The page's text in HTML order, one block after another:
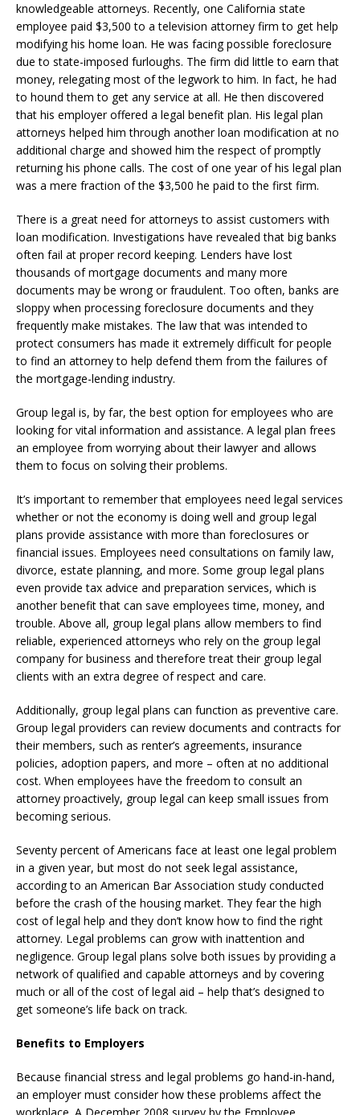
knowledgeable attorneys. Recently, one California state
employee paid $3,500 to a television attorney firm to get help
modifying his home loan. He was facing possible foreclosure
due to state-imposed furloughs. The firm did little to earn that
money, relegating most of the legwork to him. In fact, he had
to hound them to get any service at all. He then discovered
that his employer offered a legal benefit plan. His legal plan
attorneys helped him through another loan modification at no
additional charge and showed him the respect of promptly
returning his phone calls. The cost of one year of his legal plan
was a mere fraction of the $3,500 he paid to the first firm.
There is a great need for attorneys to assist customers with
loan modification. Investigations have revealed that big banks
often fail at proper record keeping. Lenders have lost
thousands of mortgage documents and many more
documents may be wrong or fraudulent. Too often, banks are
sloppy when processing foreclosure documents and they
frequently make mistakes. The law that was intended to
protect consumers has made it extremely difficult for people
to find an attorney to help defend them from the failures of
the mortgage-lending industry.
Group legal is, by far, the best option for employees who are
looking for vital information and assistance. A legal plan frees
an employee from worrying about their lawyer and allows
them to focus on solving their problems.
It’s important to remember that employees need legal services
whether or not the economy is doing well and group legal
plans provide assistance with more than foreclosures or
financial issues. Employees need consultations on family law,
divorce, estate planning, and more. Some group legal plans
even provide tax advice and preparation services, which is
another benefit that can save employees time, money, and
trouble. Above all, group legal plans allow members to find
reliable, experienced attorneys who rely on the group legal
company for business and therefore treat their group legal
clients with an extra degree of respect and care.
Additionally, group legal plans can function as preventive care.
Group legal providers can review documents and contracts for
their members, such as renter’s agreements, insurance
policies, adoption papers, and more – often at no additional
cost. When employees have the freedom to consult an
attorney proactively, group legal can keep small issues from
becoming serious.
Seventy percent of Americans face at least one legal problem
in a given year, but most do not seek legal assistance,
according to an American Bar Association study conducted
before the crash of the housing market. They fear the high
cost of legal help and they don’t know how to find the right
attorney. Legal problems can grow with inattention and
negligence. Group legal plans solve both issues by providing a
network of qualified and capable attorneys and by covering
much or all of the cost of legal aid – help that’s designed to
get someone’s life back on track.
Benefits to Employers
Because financial stress and legal problems go hand-in-hand,
an employer must consider how these problems affect the